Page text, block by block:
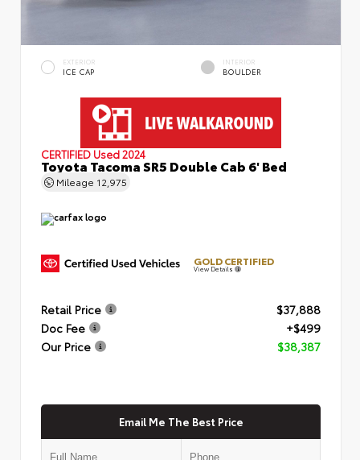
EXTERIOR
ICE CAP
INTERIOR
BOULDER
CERTIFIED Used 2024
Toyota Tacoma SR5 Double Cab 6' Bed
Mileage 12,975
GOLD CERTIFIED
View Details
Retail Price
$37,888
Doc Fee
+$499
Our Price
$38,387
Email Me The Best Price